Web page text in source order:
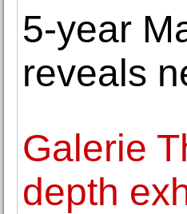
5-year
reveals
Galerie
depth